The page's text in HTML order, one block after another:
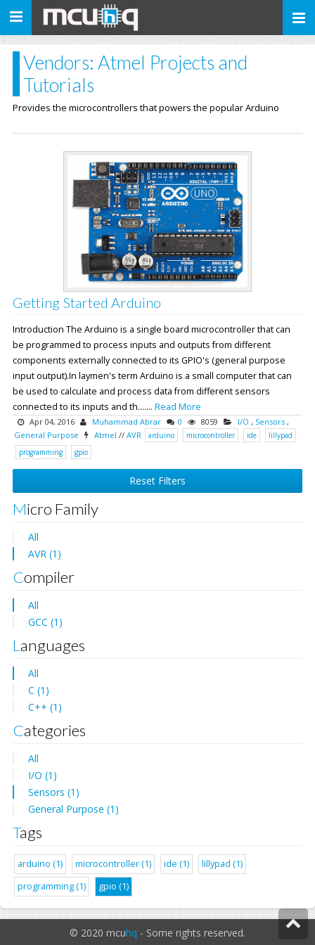
Toggle
Vendors: Atmel Projects and
Tutorials
Provides the microcontrollers that powers the popular Arduino
Getting Started Arduino
Introduction The Arduino is a single board microcontroller that can
be programmed to process inputs and outputs from different
components externally connected to its GPIO's (general purpose
input output).In laymen's term Arduino is a small computer that can
be used to calculate and process data from different sensors
connected to its inputs and th....... Read More
Apr 04, 2016 Muhammad Abrar 0 8059 I/O , Sensors ,
General Purpose
Atmel // AVR arduino microcontroller ide
lillypad
programming
gpio
Reset Filters
Micro Family
All
AVR (1)
Compiler
All
GCC (1)
Languages
All
C (1)
C++ (1)
Categories
All
I/O (1)
Sensors (1)
General Purpose (1)
Tags
arduino (1) microcontroller (1) ide (1)
lillypad (1)
programming (1)
gpio (1)
© 2020 mcuhq - Some rights reserved.